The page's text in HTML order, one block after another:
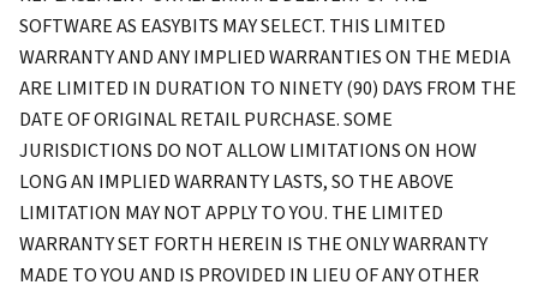
SOFTWARE AS EASYBITS MAY SELECT. THIS LIMITED
WARRANTY AND ANY IMPLIED WARRANTIES ON THE MEDIA
ARE LIMITED IN DURATION TO NINETY (90) DAYS FROM THE
DATE OF ORIGINAL RETAIL PURCHASE. SOME
JURISDICTIONS DO NOT ALLOW LIMITATIONS ON HOW
LONG AN IMPLIED WARRANTY LASTS, SO THE ABOVE
LIMITATION MAY NOT APPLY TO YOU. THE LIMITED
WARRANTY SET FORTH HEREIN IS THE ONLY WARRANTY
MADE TO YOU AND IS PROVIDED IN LIEU OF ANY OTHER